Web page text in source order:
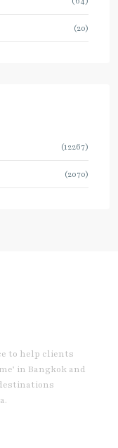
(20)
(12267)
(2070)
to help clients
in Bangkok and